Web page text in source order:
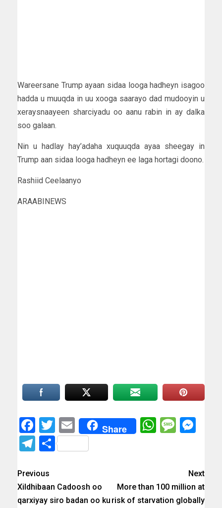
Wareersane Trump ayaan sidaa looga hadheyn isagoo
hadda u muuqda in uu xooga saarayo dad mudooyin u
xeraysnaayeen sharciyadu oo aanu rabin in ay dalka
soo galaan.
Nin u hadlay hay’adaha xuquuqda ayaa sheegay in
Trump aan sidaa looga hadheyn ee laga hortagi doono.
Rashiid Ceelaanyo
ARAABINEWS
Facebook
Twitter
EmailShare
Telegram
Share
Previous
Xildhibaan Cadoosh oo
qarxiyay siro badan oo ku
Next
More than 100 million at
risk of starvation globally